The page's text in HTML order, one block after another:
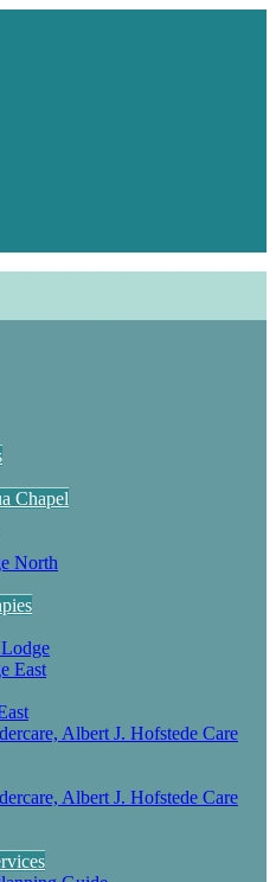
Chapel
North
East
Albert J. Hofstede Care
Albert J. Hofstede Care